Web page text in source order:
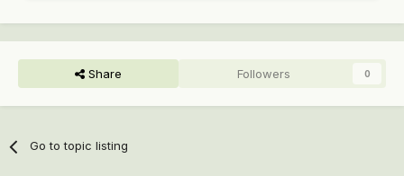
Share Followers 0
Go to topic listing